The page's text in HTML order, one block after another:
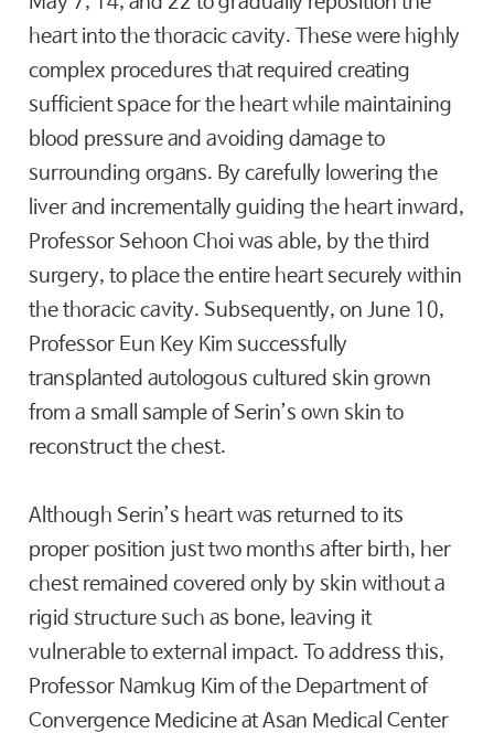
heart into the thoracic cavity. These were highly
complex procedures that required creating
sufficient space for the heart while maintaining
blood pressure and avoiding damage to
surrounding organs. By carefully lowering the
liver and incrementally guiding the heart inward,
Professor Sehoon Choi was able, by the third
surgery, to place the entire heart securely within
the thoracic cavity. Subsequently, on June 10,
Professor Eun Key Kim successfully
transplanted autologous cultured skin grown
from a small sample of Serin’s own skin to
reconstruct the chest.
Although Serin’s heart was returned to its
proper position just two months after birth, her
chest remained covered only by skin without a
rigid structure such as bone, leaving it
vulnerable to external impact. To address this,
Professor Namkug Kim of the Department of
Convergence Medicine at Asan Medical Center